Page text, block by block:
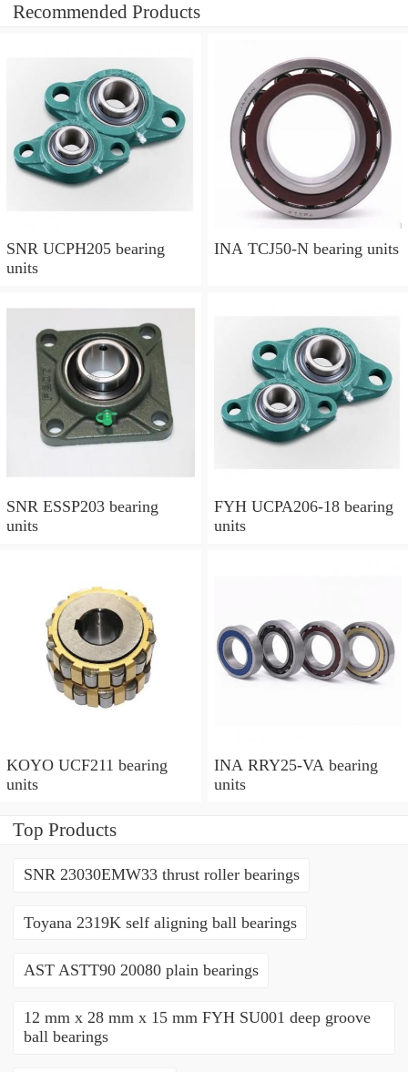
Recommended Products
SNR UCPH205 bearing
units
INA TCJ50-N bearing units
SNR ESSP203 bearing
units
FYH UCPA206-18 bearing
units
KOYO UCF211 bearing
units
INA RRY25-VA bearing
units
Top Products
SNR 23030EMW33 thrust roller bearings
Toyana 2319K self aligning ball bearings
AST ASTT90 20080 plain bearings
12 mm x 28 mm x 15 mm FYH SU001 deep groove
ball bearings